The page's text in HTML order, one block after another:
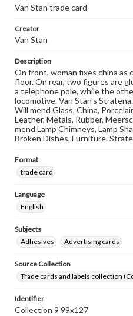
Van Stan trade card
Creator
Van Stan
Description
On front, woman fixes china as
floor. On rear, two figures are
a telephone pole, while the
locomotive. Van Stan's
Will mend Glass, China,
Leather, Metals, Rubber,
mend Lamp Chimneys, Lamp
Broken Dishes, Furniture.
Format
trade card
Language
English
Subjects
Adhesives
Advertising cards
Source Collection
Trade cards and labels collection
Identifier
Collection 9 99x127